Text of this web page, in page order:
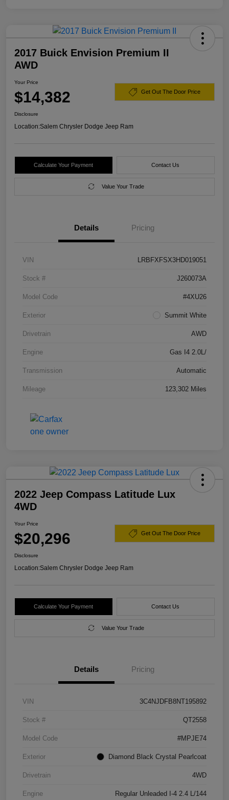
2017 Buick Envision Premium II
AWD
Your Price
$14,382 Get Out The Door Price
Disclosure
Location:Salem Chrysler Dodge Jeep Ram
Calculate Your Payment Contact Us
Value Your Trade
Details Pricing
VIN LRBFXFSX3HD019051
Stock # J260073A
Model Code #4XU26
Exterior Summit White
Drivetrain AWD
Engine Gas I4 2.0L/
Transmission Automatic
Mileage 123,302 Miles
2022 Jeep Compass Latitude Lux
4WD
Your Price
$20,296 Get Out The Door Price
Disclosure
Location:Salem Chrysler Dodge Jeep Ram
Calculate Your Payment Contact Us
Value Your Trade
Details Pricing
VIN 3C4NJDFB8NT195892
Stock # QT2558
Model Code #MPJE74
Exterior Diamond Black Crystal Pearlcoat
Drivetrain 4WD
Engine Regular Unleaded I-4 2.4 L/144